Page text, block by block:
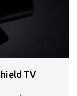
TV